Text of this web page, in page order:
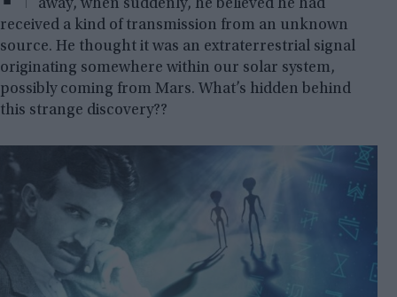
away, when suddenly, he believed he had
received a kind of transmission from an unknown
source. He thought it was an extraterrestrial signal
originating somewhere within our solar system,
possibly coming from Mars. What’s hidden behind
this strange discovery??